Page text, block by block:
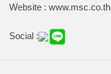
Website : www.msc.co.th
Social :